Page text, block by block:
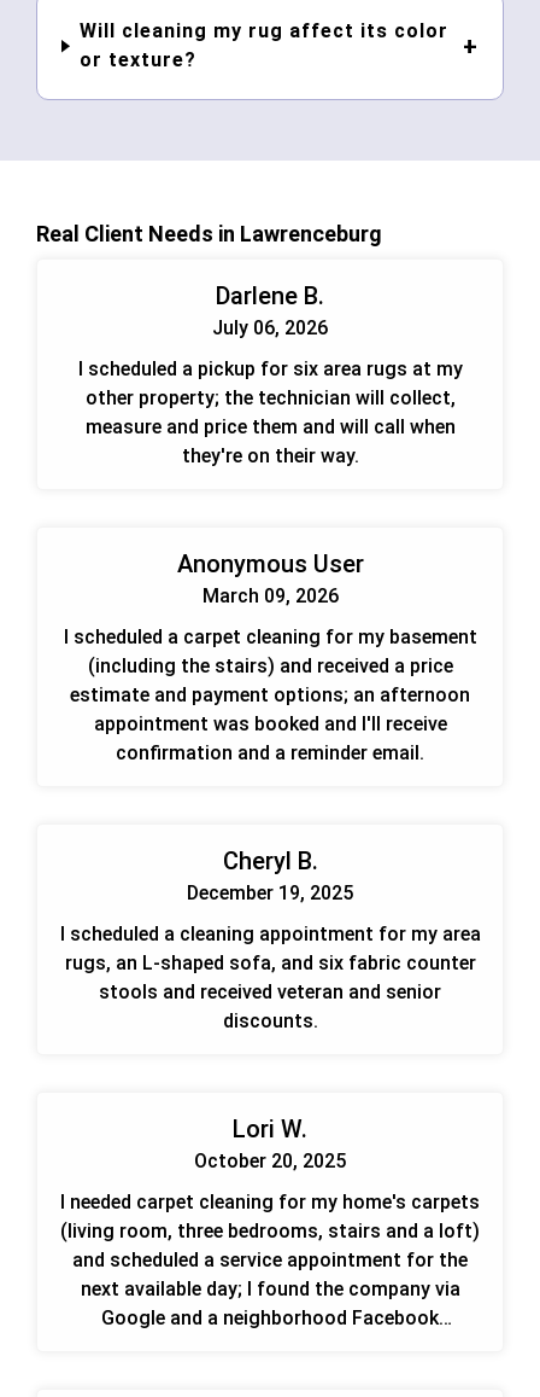
Will cleaning my rug affect its color
or texture?
Real Client Needs in Lawrenceburg
Darlene B.
July 06, 2026
I scheduled a pickup for six area rugs at my
other property; the technician will collect,
measure and price them and will call when
they're on their way.
Anonymous User
March 09, 2026
I scheduled a carpet cleaning for my basement
(including the stairs) and received a price
estimate and payment options; an afternoon
appointment was booked and I'll receive
confirmation and a reminder email.
Cheryl B.
December 19, 2025
I scheduled a cleaning appointment for my area
rugs, an L-shaped sofa, and six fabric counter
stools and received veteran and senior
discounts.
Lori W.
October 20, 2025
I needed carpet cleaning for my home's carpets
(living room, three bedrooms, stairs and a loft)
and scheduled a service appointment for the
next available day; I found the company via
Google and a neighborhood Facebook